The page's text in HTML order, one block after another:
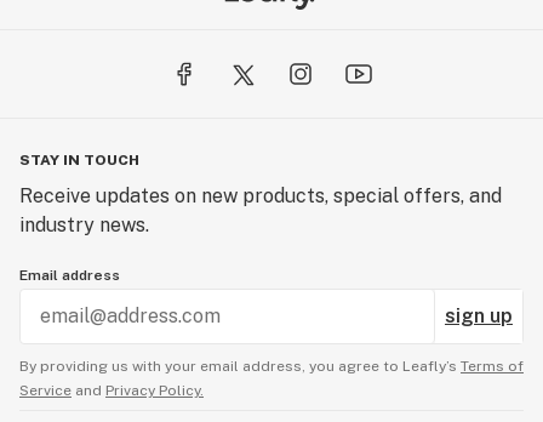
STAY IN TOUCH
Receive updates on new products, special offers, and
industry news.
Email address
sign up
By providing us with your email address, you agree to Leafly’s Terms of
Service and Privacy Policy.